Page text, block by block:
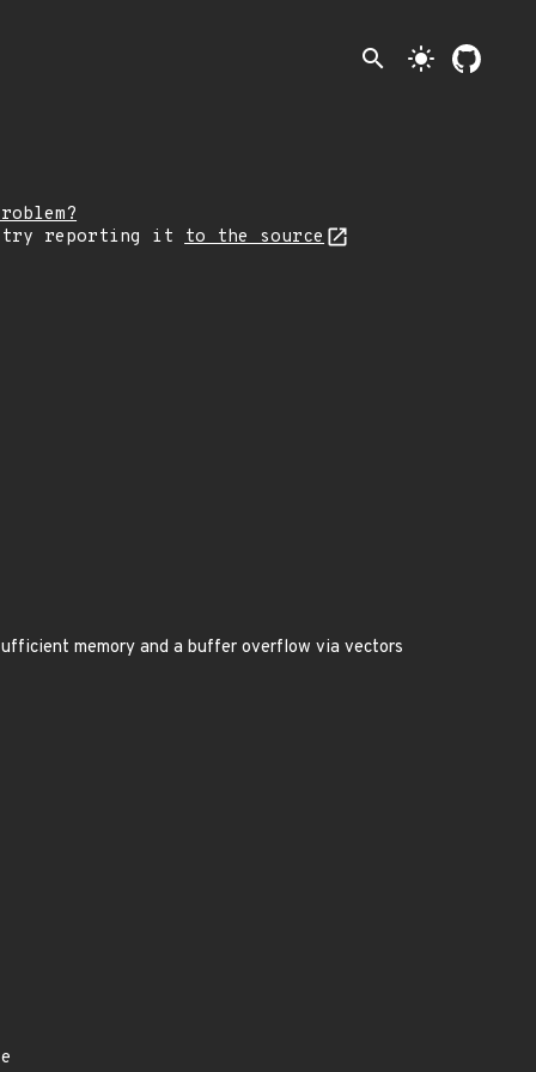
search light_mode
try reporting it
to the source
memory and a buffer overflow via vectors